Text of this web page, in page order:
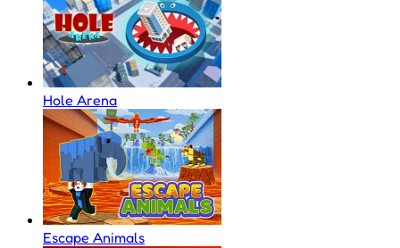
Hole Arena
Escape Animals